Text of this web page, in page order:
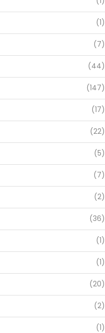
(1)
(7)
(44)
(147)
(17)
(22)
(5)
(7)
(2)
(36)
(1)
(1)
(20)
(2)
(1)